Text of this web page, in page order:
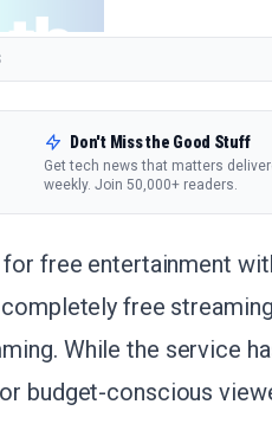
Don't Miss the Good Stuff
Get tech news that matters
weekly. Join 50,000+ readers.
free entertainment
free
While the service
budget-conscious